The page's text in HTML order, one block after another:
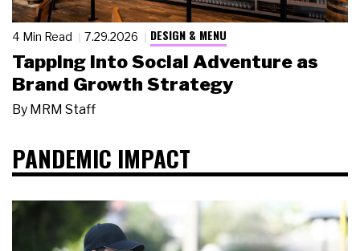
4 Min Read 7.29.2026 DESIGN & MENU
Tapping Into Social Adventure as
Brand Growth Strategy
By MRM Staff
PANDEMIC IMPACT